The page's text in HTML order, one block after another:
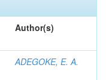
Author(s)
ADEGOKE, E. A.